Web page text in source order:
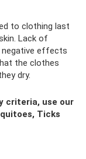
to clothing last
Lack of
effects
the clothes
dry.
criteria, use our
Ticks